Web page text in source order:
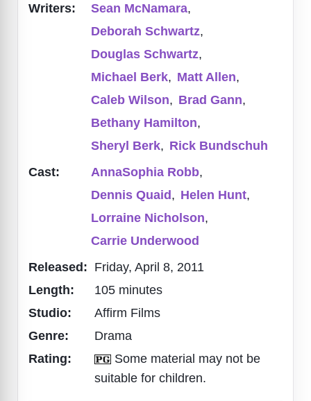
Writers:
Sean McNamara,
Deborah Schwartz,
Douglas Schwartz,
Michael Berk, Matt Allen,
Caleb Wilson, Brad Gann,
Bethany Hamilton,
Sheryl Berk, Rick Bundschuh
Cast:
AnnaSophia Robb,
Dennis Quaid, Helen Hunt,
Lorraine Nicholson,
Carrie Underwood
Released: Friday, April 8, 2011
Length:
105 minutes
Studio:
Affirm Films
Genre:
Drama
Rating:
Some material may not be
suitable for children.